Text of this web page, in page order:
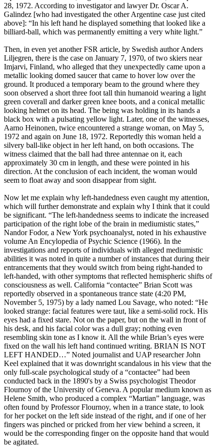
28, 1972. According to investigator and lawyer Dr. Oscar A.
Galindez [who had investigated the other Argentine case just cited
above]: “In his left hand he displayed something that looked like a
billiard-ball, which was permanently emitting a very white light.”
Then, in even yet another FSR article, by Swedish author Anders
Liljegren, there is the case on January 7, 1970, of two skiers near
Imjarvi, Finland, who alleged that they unexpectedly came upon a
metallic looking domed saucer that came to hover low over the
ground. It produced a temporary beam to the ground where they
soon observed a short three foot tall thin humanoid wearing a light
green coverall and darker green knee boots, and a conical metallic
looking helmet on its head. The being was holding in its hands a
black box with a pulsating yellow light. Later, one of the witnesses,
Aarno Heinonen, twice encountered a strange woman, on May 5,
1972 and again on June 18, 1972. Reportedly this woman held a
silvery ball-like object in her left hand, on both occasions. The
witness claimed that the ball had three antennae on it, each
approximately 30 cm in length, and these were pointed in his
direction. At the conclusion of each incident, the woman would
seem to float away and soon disappear from sight.
Now let me explain why left-handedness even caught my attention,
which will further demonstrate and explain why I think that it could
be significant. “The left-handedness seems to indicate the increased
participation of the right lobe of the brain in mediumistic states,”
Nandor Fodor, a New York psychoanalyst, noted in his exhaustive
volume An Encylopedia of Psychic Science (1966). In the
investigations and reports of individuals with alleged mediumistic
abilities it was noted in quite a number of instances that during their
entrancements that they would switch from being right-handed to
left-handed, with other symptoms that reflected hemispheric shifts of
consciousness as well. California “contactee” Brian Scott was
reportedly observed in a spontaneous trance state (4:20 PM,
November 5, 1975) by a lady named Lou Savage, who noted: “He
looked strange: facial features were taut, like a semi-solid rock. His
eyes had a fixed stare. Not on the paper, but on the wall in front of
his desk, and his facial color was a dull gray; nothing even
resembling skin tone as I know it. All the while Brian’s eyes were
fixed on the wall his left hand continued writing. BRIAN IS NOT
LEFT HANDED…” Noted journalist and UAP researcher John
Keel explained that it was downright scandalous in his view that the
only full-scale psychological study of a “contactee” had been
conducted back in the 1890's by a Swiss psychologist Theodor
Flournoy of the University of Geneva. A popular medium known as
Helene Smith, who produced a complex “Martian” language, was
often found by Professor Flournoy, when in a trance state, to look
for her pocket on the left side instead of the right, and if one of her
fingers was pinched or pricked from her view behind a screen, it
would be the corresponding finger on the opposite hand that would
be agitated.